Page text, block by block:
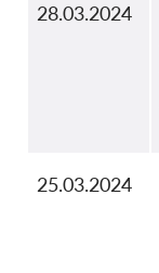
28.03.2024
25.03.2024